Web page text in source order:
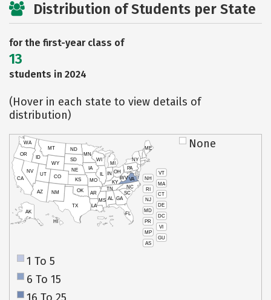
Distribution of Students per State
for the first-year class of
13
students in 2024
(Hover in each state to view details of
distribution)
VT
NH
MA
RI
CT
NJ
DE
MD
DC
PR
VI
MP
GU
AS
HI
AK
CA
NV
OR
WA
ID
MT
WY
UT
AZ
CO
NM
TX
OK
KS
NE
SD
ND
MN
IA
WI
IL
MO
AR
LA
MS AL
TN
KY
IN
MI
OH
PA
NY
ME
WVVA
NC
SC
GA
FL
None
1 To 5
6 To 15